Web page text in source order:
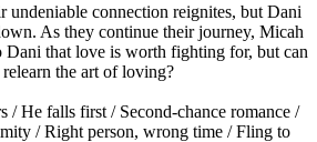
undeniable connection reignites, but Dani
As they continue their journey, Micah
Dani that love is worth fighting for, but can
relearn the art of loving?
/ He falls first / Second-chance romance /
/ Right person, wrong time / Fling to